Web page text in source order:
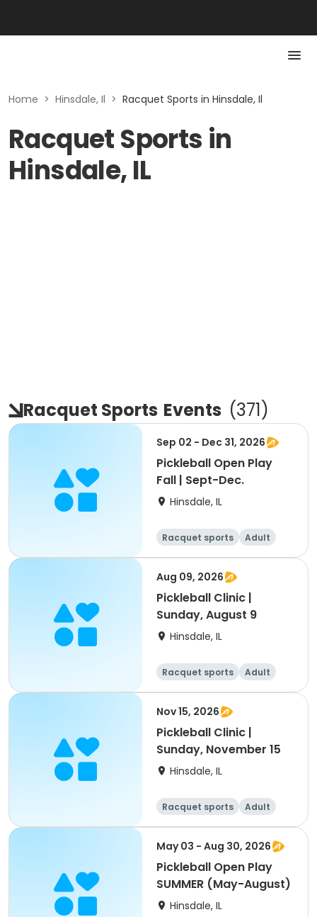
Home > Hinsdale, Il > Racquet Sports in Hinsdale, Il
Racquet Sports in
Hinsdale, IL
Racquet Sports Events (371)
Sep 02 - Dec 31, 2026
Pickleball Open Play
Fall | Sept-Dec.
Hinsdale, IL
Racquet sports
Adult
All
Aug 09, 2026
Pickleball Clinic |
Sunday, August 9
Hinsdale, IL
Racquet sports
Adult
All
Nov 15, 2026
Pickleball Clinic |
Sunday, November 15
Hinsdale, IL
Racquet sports
Adult
All
May 03 - Aug 30, 2026
Pickleball Open Play
SUMMER (May-August)
Hinsdale, IL